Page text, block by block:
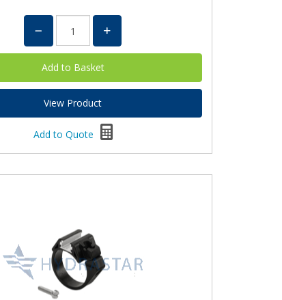
View Product
Add to Quote